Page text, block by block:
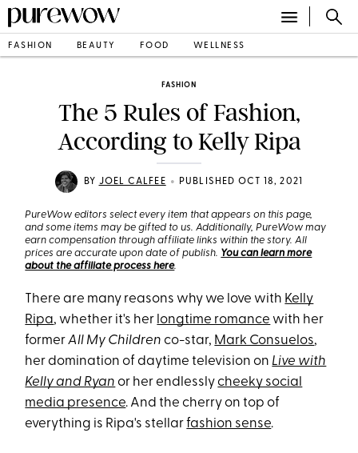
FASHION BEAUTY FOOD WELLNESS
FASHION
The 5 Rules of Fashion,
According to Kelly Ripa
BY JOEL CALFEE • PUBLISHED OCT 18, 2021
PureWow editors select every item that appears on this page,
and some items may be gifted to us. Additionally, PureWow may
earn compensation through affiliate links within the story. All
prices are accurate upon date of publish. You can learn more
about the affiliate process here.
There are many reasons why we love with Kelly
Ripa, whether it's her longtime romance with her
formerAll My Childrenco-star, Mark Consuelos,
her domination of daytime television on Live with
Kelly and Ryan or her endlesslycheeky social
media presence. And the cherry on top of
everything is Ripa's stellarfashion sense.